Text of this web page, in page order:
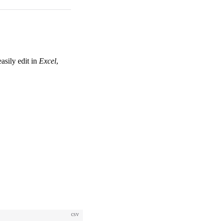
edit in Excel,
csv